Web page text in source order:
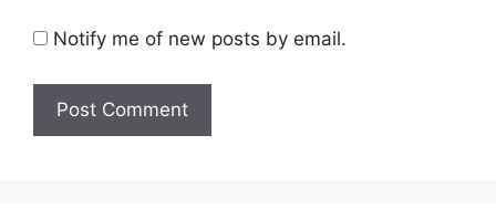
Notify me of new posts by email.